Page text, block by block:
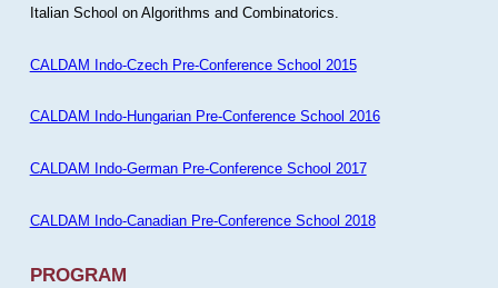
Italian School on Algorithms and Combinatorics.
CALDAM Indo-Czech Pre-Conference School 2015
CALDAM Indo-Hungarian Pre-Conference School 2016
CALDAM Indo-German Pre-Conference School 2017
CALDAM Indo-Canadian Pre-Conference School 2018
PROGRAM